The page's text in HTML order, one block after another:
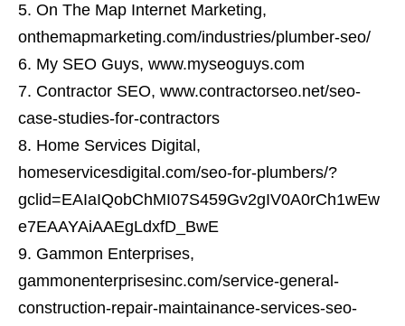
On The Map Internet Marketing,
onthemapmarketing.com/industries/plumber-seo/
My SEO Guys, www.myseoguys.com
Contractor SEO, www.contractorseo.net/seo-
case-studies-for-contractors
Home Services Digital,
homeservicesdigital.com/seo-for-plumbers/?
gclid=EAIaIQobChMI07S459Gv2gIV0A0rCh1wEw
e7EAAYAiAAEgLdxfD_BwE
Gammon Enterprises,
gammonenterprisesinc.com/service-general-
construction-repair-maintainance-services-seo-